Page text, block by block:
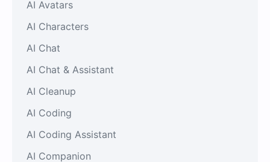
AI Avatars
AI Characters
AI Chat
AI Chat & Assistant
AI Cleanup
AI Coding
AI Coding Assistant
AI Companion